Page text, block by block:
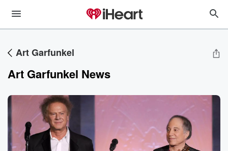
Art Garfunkel
Art Garfunkel News